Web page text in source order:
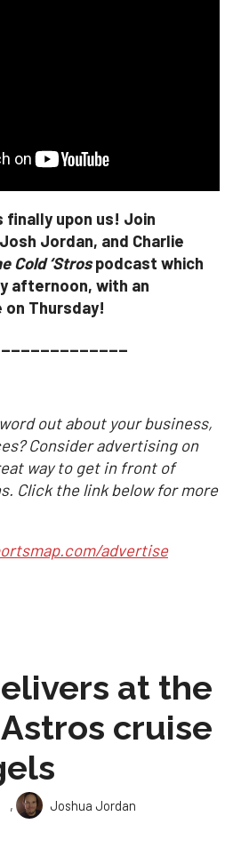
finally upon us! Join
Jordan, and Charlie
Cold ‘Strospodcast which
afternoon, with an
Thursday!
out about your business,
Consider advertising on
way to get in front of
Click the link below for more
advertise
at the
cruise
,
Joshua Jordan